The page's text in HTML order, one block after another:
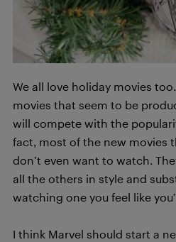
We all love holiday movies
movies that seem to be
will compete with the
fact, most of the new movies
don’t even want to watch.
all the others in style and
watching one you feel like
I think Marvel should start a